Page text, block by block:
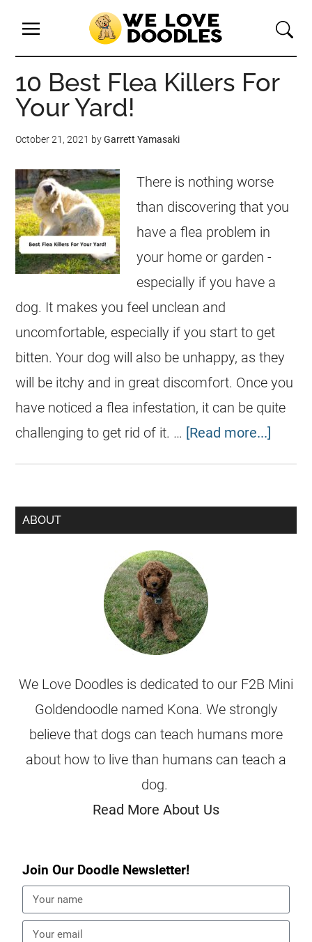
10 Best Flea Killers For
Your Yard!
October 21, 2021 byGarrett Yamasaki
There is nothing worse
than discovering that you
have a flea problem in
your home or garden -
especially if you have a
dog. It makes you feel unclean and
uncomfortable, especially if you start to get
bitten. Your dog will also be unhappy, as they
will be itchy and in great discomfort. Once you
have noticed a flea infestation, it can be quite
challenging to get rid of it. … [Read more...]
ABOUT
We Love Doodles is dedicated to our F2B Mini
Goldendoodle named Kona. We strongly
believe that dogs can teach humans more
about how to live than humans can teach a
dog.
Read More About Us
Join Our Doodle Newsletter!